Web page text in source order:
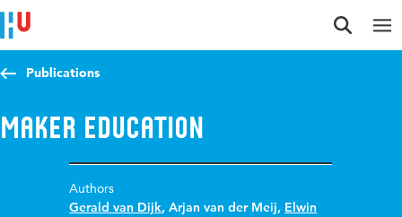
Jump to content
Jump to navigation
Jump to search
Publications
Maker Education
Authors
Gerald van Dijk,Arjan van der Meij, Elwin